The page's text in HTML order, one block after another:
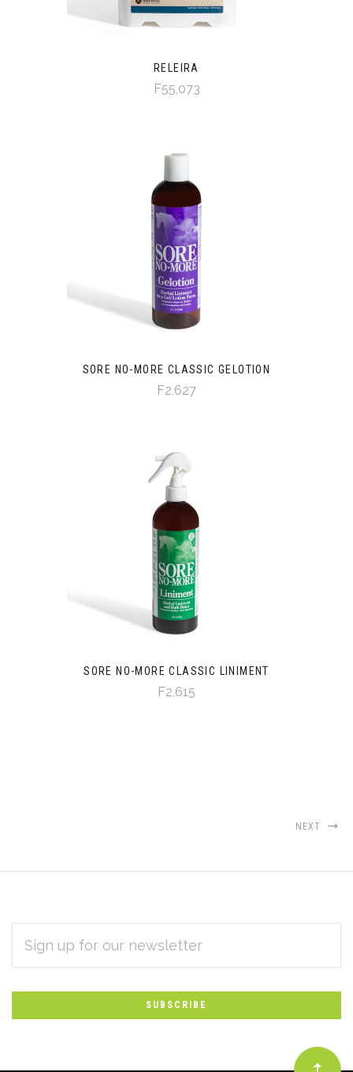
RELEIRA
F55,073
SORE NO-MORE CLASSIC GELOTION
F2,627
SORE NO-MORE CLASSIC LINIMENT
F2,615
NEXT
Subscribe
to
Our
newsletter
ADDRESS